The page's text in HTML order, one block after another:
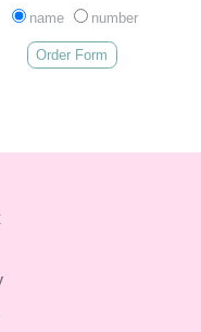
name number
Order Form